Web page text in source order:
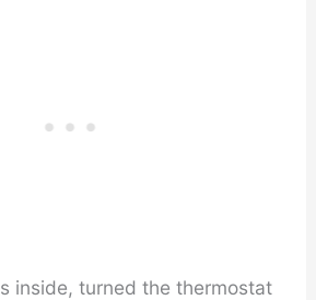
inside, turned the thermostat